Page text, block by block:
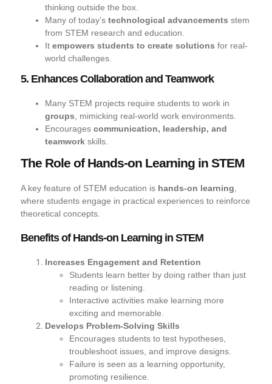
thinking outside the box.
Many of today’s technological advancements stem
from STEM research and education.
It empowers students to create solutions for real-
world challenges.
5. Enhances Collaboration and Teamwork
Many STEM projects require students to work in
groups , mimicking real-world work environments.
Encourages communication, leadership, and
teamwork skills.
The Role of Hands-on Learning in STEM
A key feature of STEM education is hands-on learning
where students engage in practical experiences to reinforce
theoretical concepts.
Benefits of Hands-on Learning in STEM
Increases Engagement and Retention
Students learn better by doing rather than just
reading or listening.
Interactive activities make learning more
exciting and memorable.
Develops Problem-Solving Skills
Encourages students to test hypotheses,
troubleshoot issues, and improve designs.
Failure is seen as a learning opportunity,
promoting resilience.